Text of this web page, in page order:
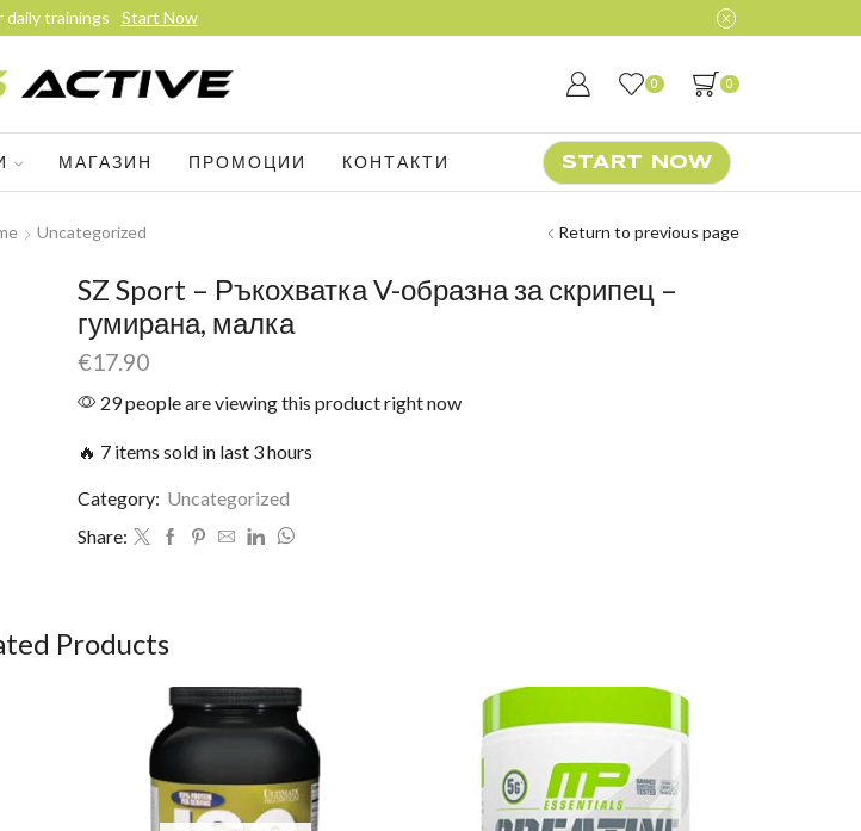
daily trainings Start Now
0 0
МАГАЗИН ПРОМОЦИИ КОНТАКТИ START NOW
Uncategorized Return to previous page
SZ Sport – Ръкохватка V-образна за скрипец –
гумирана, малка
€17.90
29 people are viewing this product right now
🔥 7 items sold in last 3 hours
Category: Uncategorized
Share:
Products